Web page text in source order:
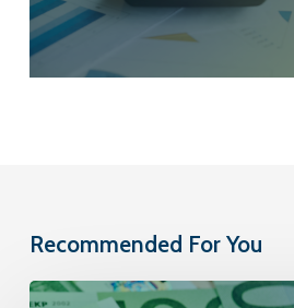
Recommended For You